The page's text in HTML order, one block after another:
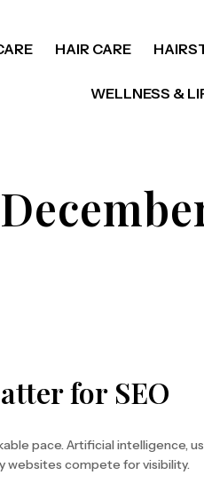
HAIR CARE
WELLNESS &
for SEO
pace. Artificial intelligence,
websites compete for visibility.